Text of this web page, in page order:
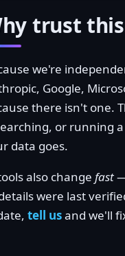
trust
we're
Google,
there isn't one.
or running
data goes.
also change fast
were last
tell usand we'll